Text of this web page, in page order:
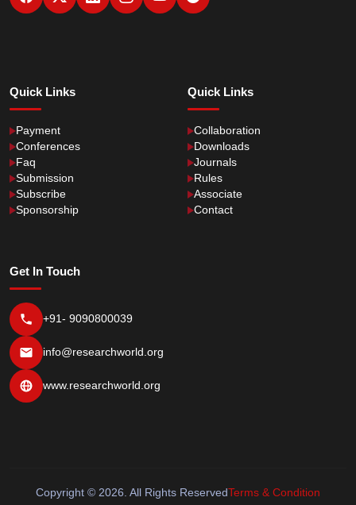
Quick Links
Payment
Conferences
Faq
Submission
Subscribe
Sponsorship
Quick Links
Collaboration
Downloads
Journals
Rules
Associate
Contact
Get In Touch
+91- 9090800039
info@researchworld.org
www.researchworld.org
Copyright © 2026. All Rights ReservedTerms & Condition